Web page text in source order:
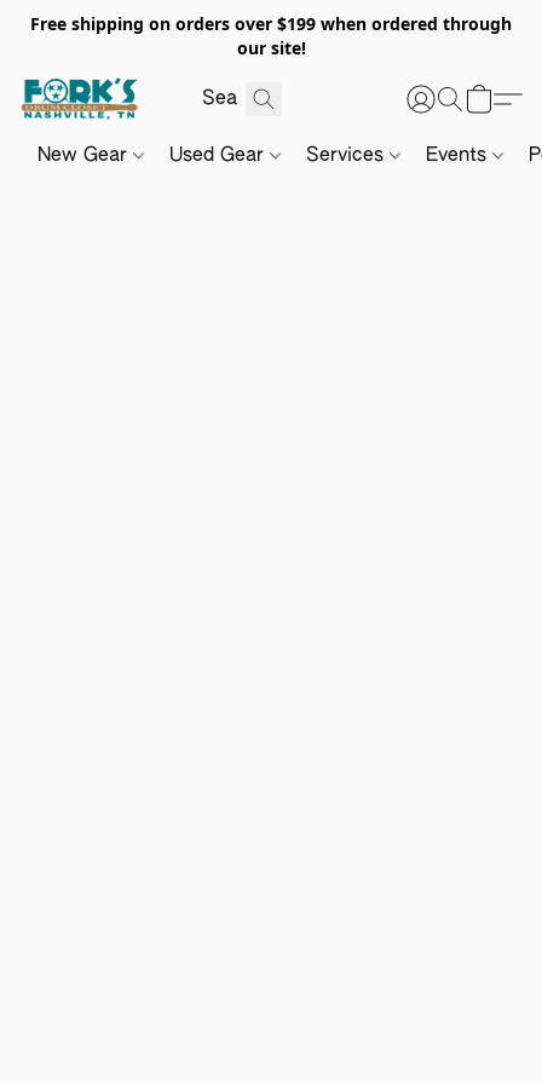
Free shipping on orders over $199 when ordered through
our site!
New Gear Used Gear Services Events